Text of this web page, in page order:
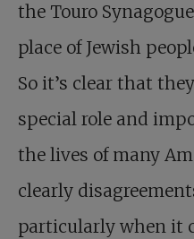
the Touro
place of Jewish
So it’s clear that
special role and
the lives of many
clearly
particularly when it